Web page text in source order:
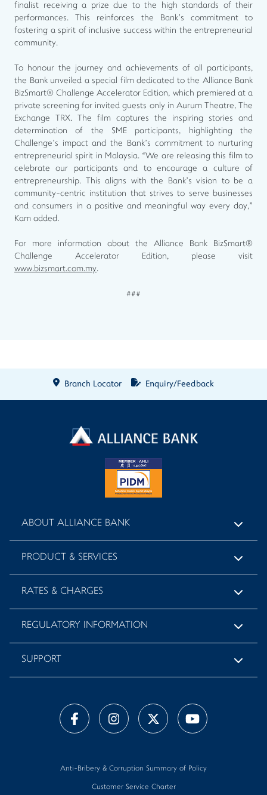
finalist receiving a prize due to the high standards of their
performances. This reinforces the Bank’s commitment to
fostering a spirit of inclusive success within the entrepreneurial
community.
To honour the journey and achievements of all participants,
the Bank unveiled a special film dedicated to the Alliance Bank
BizSmart® Challenge Accelerator Edition, which premiered at a
private screening for invited guests only in Aurum Theatre, The
Exchange TRX. The film captures the inspiring stories and
determination of the SME participants, highlighting the
Challenge’s impact and the Bank’s commitment to nurturing
entrepreneurial spirit in Malaysia. “We are releasing this film to
celebrate our participants and to encourage a culture of
entrepreneurship. This aligns with the Bank’s vision to be a
community-centric institution that strives to serve businesses
and consumers in a positive and meaningful way every day,”
Kam added.
For more information about the Alliance Bank BizSmart®
Challenge Accelerator Edition, please visit
www.bizsmart.com.my.
###
Branch Locator Enquiry/Feedback
ABOUT ALLIANCE BANK
PRODUCT & SERVICES
RATES & CHARGES
REGULATORY INFORMATION
SUPPORT
Anti-Bribery & Corruption Summary of Policy
Customer Service Charter